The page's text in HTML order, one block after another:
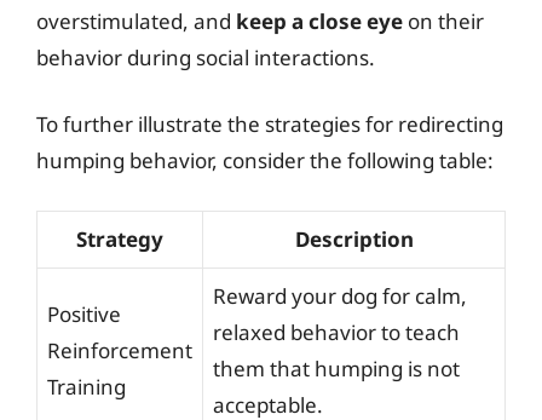
overstimulated, and keep a close eye on their
behavior during social interactions.
To further illustrate the strategies for redirecting
humping behavior, consider the following table:
Strategy Description
Positive
Reinforcement
Training
Reward your dog for calm,
relaxed behavior to teach
them that humping is not
acceptable.